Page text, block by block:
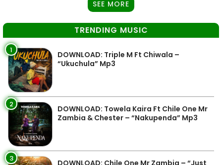
SEE MORE
TRENDING MUSIC
1
DOWNLOAD: Triple M Ft Chiwala –
“Ukuchula” Mp3
2
DOWNLOAD: Towela Kaira Ft Chile One Mr
Zambia & Chester – “Nakupenda” Mp3
3
DOWNLOAD: Chile One Mr Zambia – “Just